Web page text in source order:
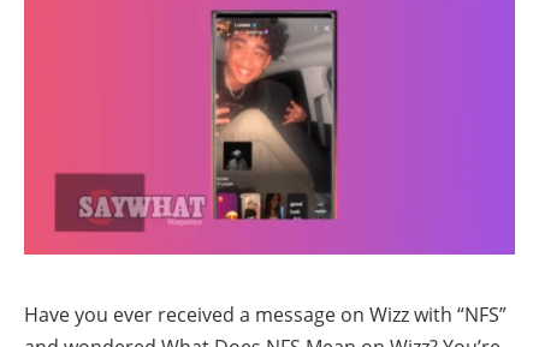
Have you ever received a message on Wizz with “NFS”